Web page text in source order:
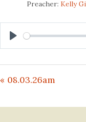
Preacher: Kelly
Play
« 08.03.26am